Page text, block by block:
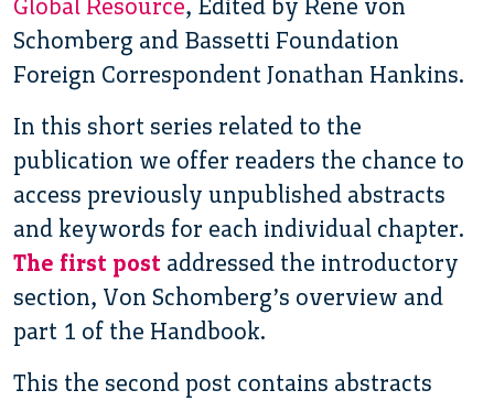
Global Resource, Edited by Rene von
Schomberg and Bassetti Foundation
Foreign Correspondent Jonathan Hankins.
In this short series related to the
publication we offer readers the chance to
access previously unpublished abstracts
and keywords for each individual chapter.
The first post addressed the introductory
section, Von Schomberg’s overview and
part 1 of the Handbook.
This the second post contains abstracts